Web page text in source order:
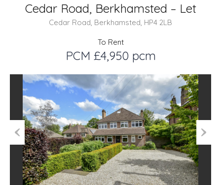
Cedar Road, Berkhamsted – Let
Cedar Road, Berkhamsted, HP4 2LB
To Rent
PCM £4,950 pcm
Previous Next